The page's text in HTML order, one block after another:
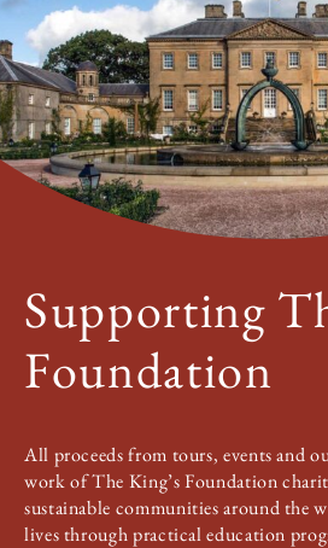
Supporting
Foundation
All proceeds from tours, events and
work of The King’s Foundation
sustainable communities around the
lives through practical education